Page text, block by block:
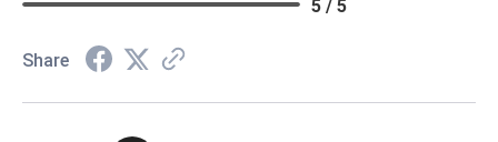
5 / 5
Share